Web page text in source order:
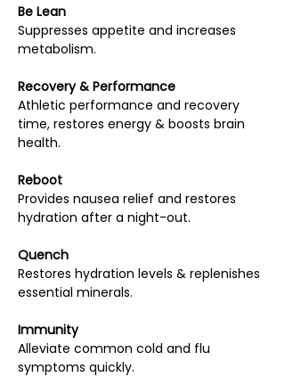
Be Lean
Suppresses appetite and increases
metabolism.
Recovery & Performance
Athletic performance and recovery
time, restores energy & boosts brain
health.
Reboot
Provides nausea relief and restores
hydration after a night-out.
Quench
Restores hydration levels & replenishes
essential minerals.
Immunity
Alleviate common cold and flu
symptoms quickly.